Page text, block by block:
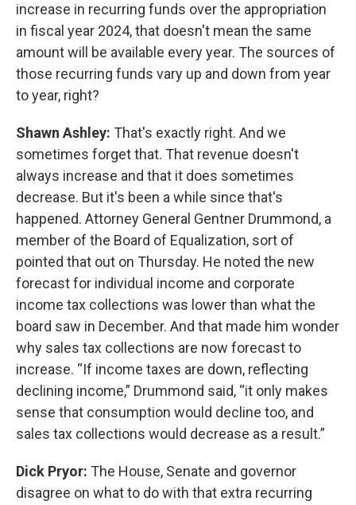
increase in recurring funds over the appropriation
in fiscal year 2024, that doesn't mean the same
amount will be available every year. The sources of
those recurring funds vary up and down from year
to year, right?
Shawn Ashley: That's exactly right. And we
sometimes forget that. That revenue doesn't
always increase and that it does sometimes
decrease. But it's been a while since that's
happened. Attorney General Gentner Drummond, a
member of the Board of Equalization, sort of
pointed that out on Thursday. He noted the new
forecast for individual income and corporate
income tax collections was lower than what the
board saw in December. And that made him wonder
why sales tax collections are now forecast to
increase. “If income taxes are down, reflecting
declining income,” Drummond said, “it only makes
sense that consumption would decline too, and
sales tax collections would decrease as a result.”
Dick Pryor: The House, Senate and governor
disagree on what to do with that extra recurring